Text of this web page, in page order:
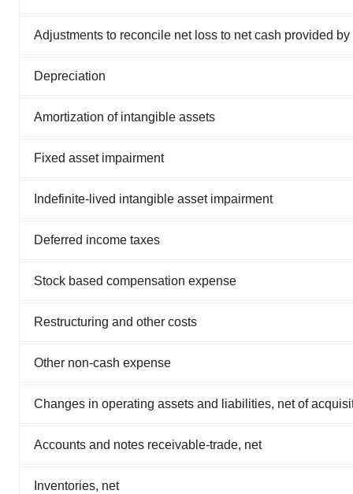
Adjustments to reconcile net loss to net cash provided
Depreciation
Amortization of intangible assets
Fixed asset impairment
Indefinite-lived intangible asset impairment
Deferred income taxes
Stock based compensation expense
Restructuring and other costs
Other non-cash expense
Changes in operating assets and liabilities, net of
Accounts and notes receivable-trade, net
Inventories, net